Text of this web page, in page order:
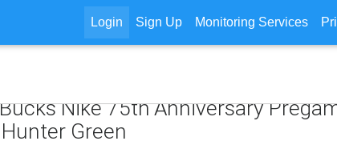
Login Sign Up Monitoring Services
Nike 75th Anniversary
Green